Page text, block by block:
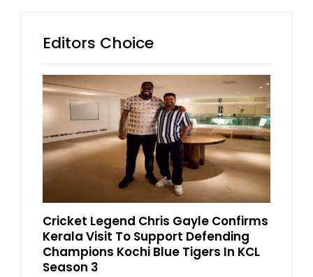
Editors Choice
Cricket Legend Chris Gayle Confirms
Kerala Visit To Support Defending
Champions Kochi Blue Tigers In KCL
Season 3